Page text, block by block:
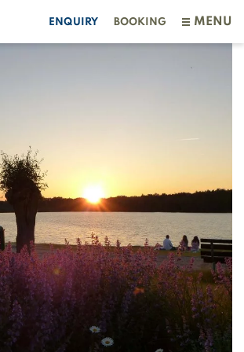
ENQUIRY BOOKING MENU